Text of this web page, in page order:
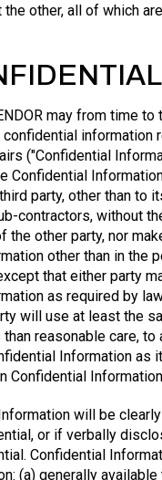
the other, all of which
may from time
information
("Confidential
Confidential
party, other than to
contractors, without
the other party, nor
other than in the
that either party
as required by
will use at least the
reasonable care, to
Information as
Confidential
will be
or if verbally
Confidential
(a) generally